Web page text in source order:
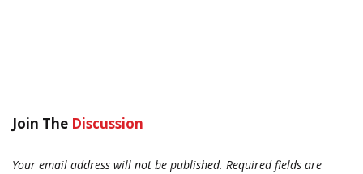
Join The Discussion
Your email address will not be published. Required fields are